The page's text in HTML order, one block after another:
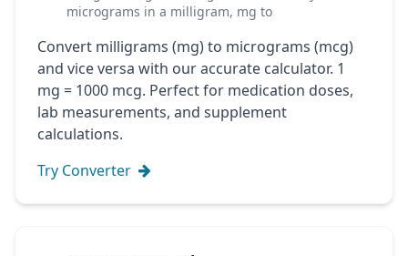
micrograms in a milligram, mg to
Convert milligrams (mg) to micrograms (mcg)
and vice versa with our accurate calculator. 1
mg = 1000 mcg. Perfect for medication doses,
lab measurements, and supplement
calculations.
Try Converter